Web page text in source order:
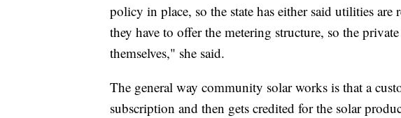
policy in place, so the state has either said utilities
they have to offer the metering structure, so the
themselves," she said.
The general way community solar works is that a
subscription and then gets credited for the solar